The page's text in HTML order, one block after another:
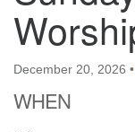
605 Morewood
Pittsburgh PA
December 20, 2026 •
WHEN